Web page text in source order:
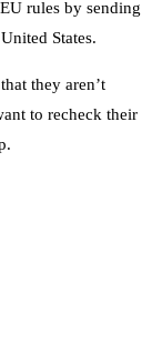
rules by sending
States.
they aren’t
to recheck their